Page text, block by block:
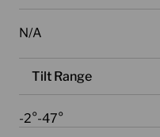
N/A
Tilt Range
-2°-47°